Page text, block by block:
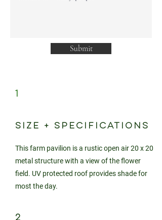
Submit
1
SIZE + SPECIFICATIONS
This farm pavilion is a rustic open air 20 x 20
metal structure with a view of the flower
field. UV protected roof provides shade for
most the day.